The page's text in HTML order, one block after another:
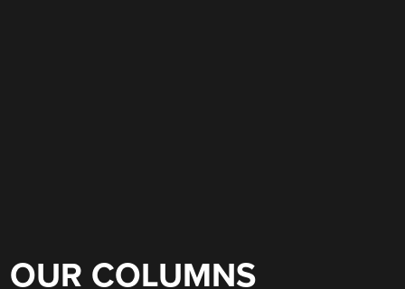
OUR COLUMNS